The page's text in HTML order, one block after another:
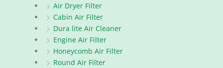
Air Dryer Filter
Cabin Air Filter
Dura lite Air Cleaner
Engine Air Filter
Honeycomb Air Filter
Round Air Filter